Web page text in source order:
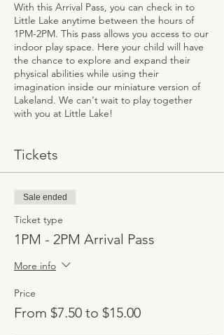
With this Arrival Pass, you can check in to
Little Lake anytime between the hours of
1PM-2PM. This pass allows you access to our
indoor play space. Here your child will have
the chance to explore and expand their
physical abilities while using their
imagination inside our miniature version of
Lakeland. We can't wait to play together
with you at Little Lake!
Tickets
Sale ended
Ticket type
1PM - 2PM Arrival Pass
More info
Price
From $7.50 to $15.00